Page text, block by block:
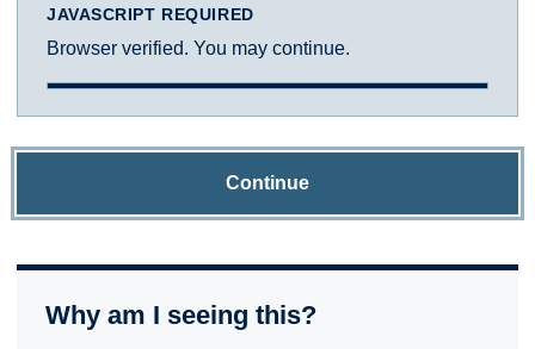
JAVASCRIPT REQUIRED
Browser verified. You may continue.
Continue
Why am I seeing this?